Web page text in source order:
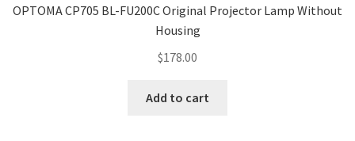
OPTOMA CP705 BL-FU200C Original Projector Lamp Without
Housing
$178.00
Add to cart